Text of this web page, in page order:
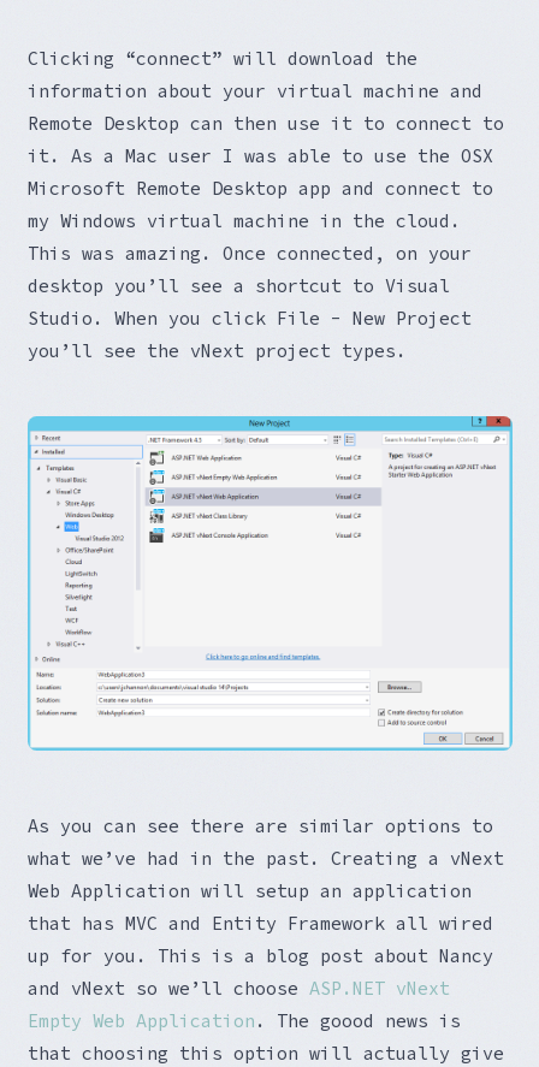
Clicking “connect” will download the
information about your virtual machine and
Remote Desktop can then use it to connect to
it. As a Mac user I was able to use the OSX
Microsoft Remote Desktop app and connect to
my Windows virtual machine in the cloud.
This was amazing. Once connected, on your
desktop you’ll see a shortcut to Visual
Studio. When you click File - New Project
you’ll see the vNext project types.
As you can see there are similar options to
what we’ve had in the past. Creating a vNext
Web Application will setup an application
that has MVC and Entity Framework all wired
up for you. This is a blog post about Nancy
and vNext so we’ll choose ASP.NET vNext
Empty Web Application . The goood news is
that choosing this option will actually give